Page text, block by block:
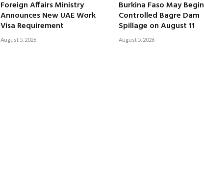
Foreign Affairs Ministry
Announces New UAE Work
Visa Requirement
August 5, 2026
Burkina Faso May Begin
Controlled Bagre Dam
Spillage on August 11
August 5, 2026